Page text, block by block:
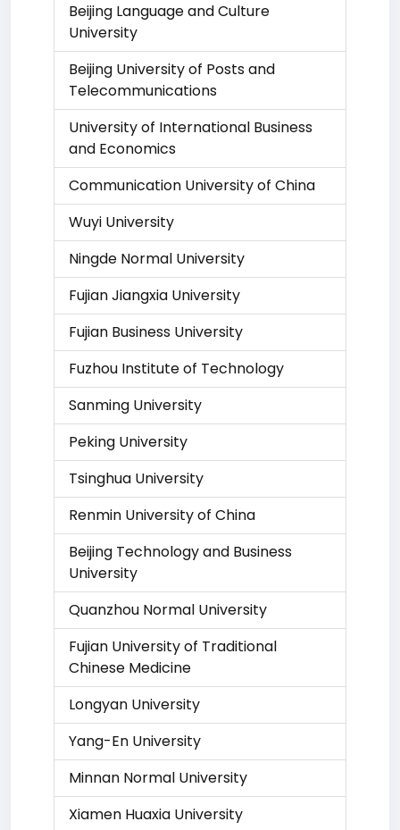
Beijing Language and Culture
University
Beijing University of Posts and
Telecommunications
University of International Business
and Economics
Communication University of China
Wuyi University
Ningde Normal University
Fujian Jiangxia University
Fujian Business University
Fuzhou Institute of Technology
Sanming University
Peking University
Tsinghua University
Renmin University of China
Beijing Technology and Business
University
Quanzhou Normal University
Fujian University of Traditional
Chinese Medicine
Longyan University
Yang-En University
Minnan Normal University
Xiamen Huaxia University